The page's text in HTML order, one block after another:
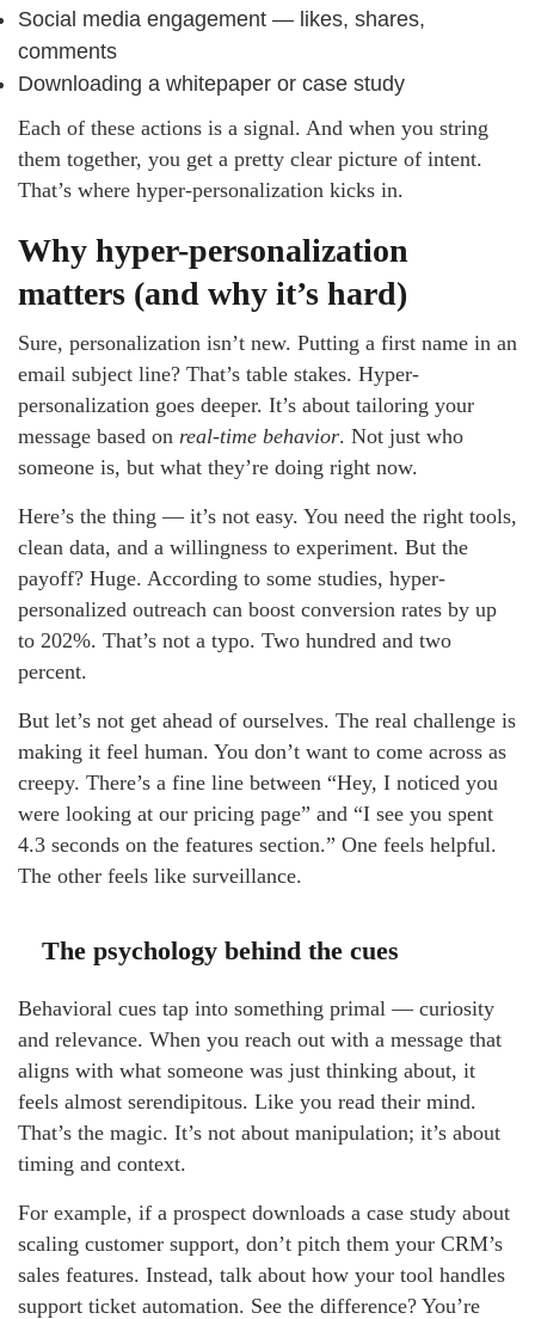
Social media engagement — likes, shares,
comments
Downloading a whitepaper or case study
Each of these actions is a signal. And when you string
them together, you get a pretty clear picture of intent.
That’s where hyper-personalization kicks in.
Why hyper-personalization
matters (and why it’s hard)
Sure, personalization isn’t new. Putting a first name in an
email subject line? That’s table stakes. Hyper-
personalization goes deeper. It’s about tailoring your
message based on real-time behavior. Not just who
someone is, but what they’re doing right now.
Here’s the thing — it’s not easy. You need the right tools,
clean data, and a willingness to experiment. But the
payoff? Huge. According to some studies, hyper-
personalized outreach can boost conversion rates by up
to 202%. That’s not a typo. Two hundred and two
percent.
But let’s not get ahead of ourselves. The real challenge is
making it feel human. You don’t want to come across as
creepy. There’s a fine line between “Hey, I noticed you
were looking at our pricing page” and “I see you spent
4.3 seconds on the features section.” One feels helpful.
The other feels like surveillance.
The psychology behind the cues
Behavioral cues tap into something primal — curiosity
and relevance. When you reach out with a message that
aligns with what someone was just thinking about, it
feels almost serendipitous. Like you read their mind.
That’s the magic. It’s not about manipulation; it’s about
timing and context.
For example, if a prospect downloads a case study about
scaling customer support, don’t pitch them your CRM’s
sales features. Instead, talk about how your tool handles
support ticket automation. See the difference? You’re